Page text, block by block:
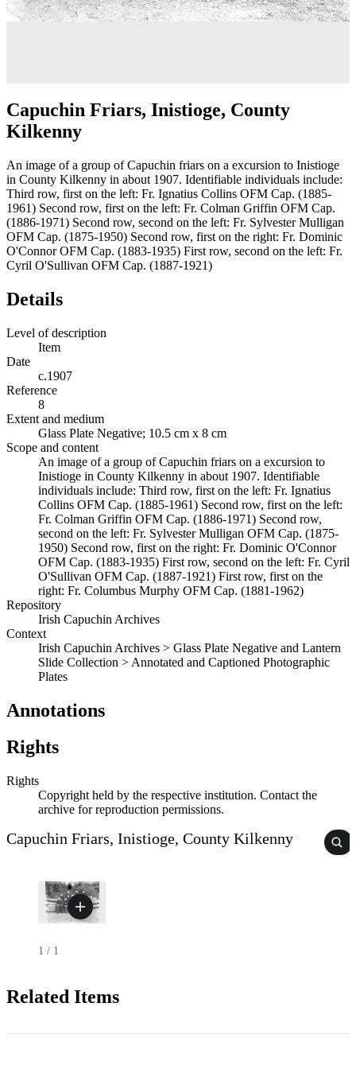
Capuchin Friars, Inistioge, County
Kilkenny
An image of a group of Capuchin friars on a excursion to Inistioge
in County Kilkenny in about 1907. Identifiable individuals include:
Third row, first on the left: Fr. Ignatius Collins OFM Cap. (1885-
1961) Second row, first on the left: Fr. Colman Griffin OFM Cap.
(1886-1971) Second row, second on the left: Fr. Sylvester Mulligan
OFM Cap. (1875-1950) Second row, first on the right: Fr. Dominic
O'Connor OFM Cap. (1883-1935) First row, second on the left: Fr.
Cyril O'Sullivan OFM Cap. (1887-1921)
Details
Level of description
Item
Date
c.1907
Reference
8
Extent and medium
Glass Plate Negative; 10.5 cm x 8 cm
Scope and content
An image of a group of Capuchin friars on a excursion to
Inistioge in County Kilkenny in about 1907. Identifiable
individuals include: Third row, first on the left: Fr. Ignatius
Collins OFM Cap. (1885-1961) Second row, first on the left:
Fr. Colman Griffin OFM Cap. (1886-1971) Second row,
second on the left: Fr. Sylvester Mulligan OFM Cap. (1875-
1950) Second row, first on the right: Fr. Dominic O'Connor
OFM Cap. (1883-1935) First row, second on the left: Fr. Cyril
O'Sullivan OFM Cap. (1887-1921) First row, first on the
right: Fr. Columbus Murphy OFM Cap. (1881-1962)
Repository
Irish Capuchin Archives
Context
Irish Capuchin Archives > Glass Plate Negative and Lantern
Slide Collection > Annotated and Captioned Photographic
Plates
Annotations
Rights
Rights
Copyright held by the respective institution. Contact the
archive for reproduction permissions.
Capuchin Friars, Inistioge, County Kilkenny
1 / 1
Related Items